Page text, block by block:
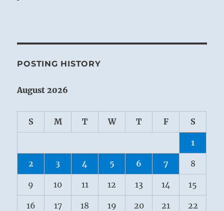
POSTING HISTORY
August 2026
S M T W T F S
1
2 3 4 5 6 7 8
9 10 11 12 13 14 15
16 17 18 19 20 21 22